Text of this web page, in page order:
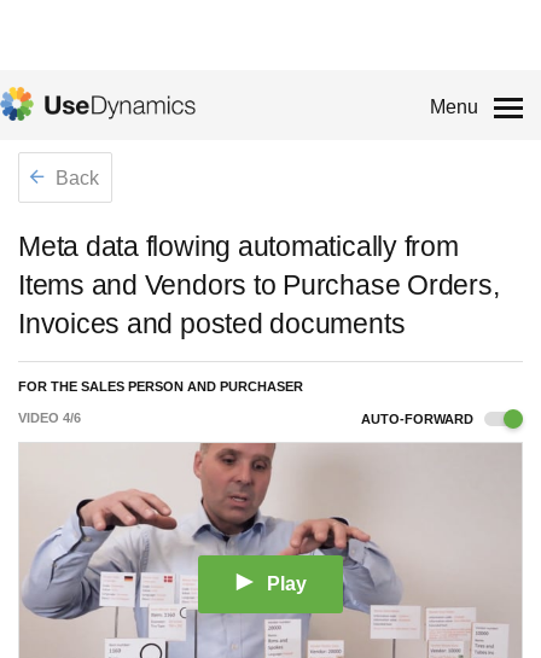
Menu
Back
Meta data flowing automatically from
Items and Vendors to Purchase Orders,
Invoices and posted documents
FOR THE SALES PERSON AND PURCHASER
VIDEO 4/6 AUTO-FORWARD
Play